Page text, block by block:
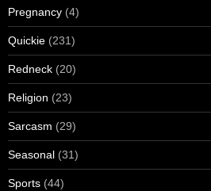
Pregnancy (4)
Quickie (231)
Redneck (20)
Religion (23)
Sarcasm (29)
Seasonal (31)
Sports (44)